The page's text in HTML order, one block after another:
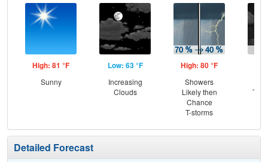
High: 81 °F
Sunny
Low: 63 °F
Increasing
Clouds
High: 80 °F
Showers
Likely then
Chance
T-storms
T-
Detailed Forecast